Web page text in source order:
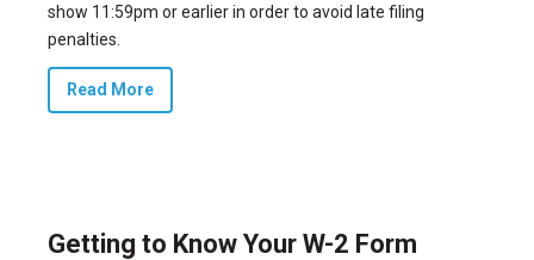
show 11:59pm or earlier in order to avoid late filing
penalties.
Read More
Getting to Know Your W-2 Form